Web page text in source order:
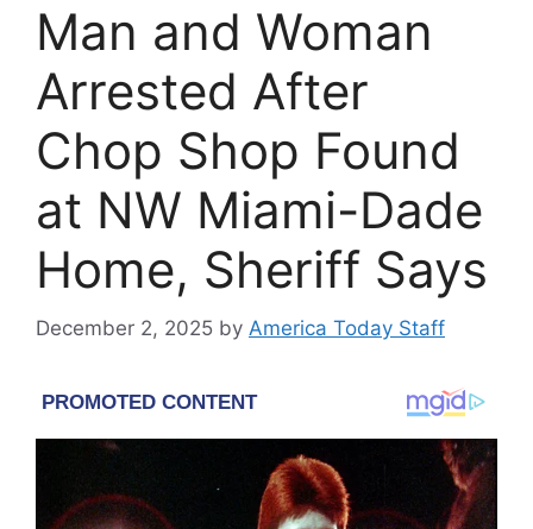
Man and Woman
Arrested After
Chop Shop Found
at NW Miami-Dade
Home, Sheriff Says
December 2, 2025 by America Today Staff